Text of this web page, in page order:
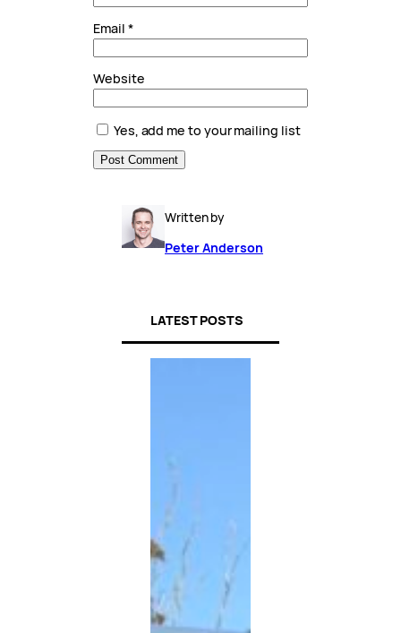
Email *
Website
Yes, add me to your mailing list
Written by
Peter Anderson
LATEST POSTS